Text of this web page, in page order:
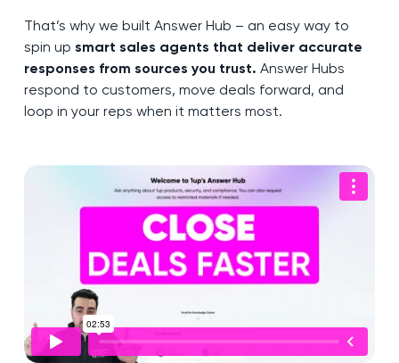
That’s why we built Answer Hub – an easy way to
spin up smart sales agents that deliver accurate
responses from sources you trust. Answer Hubs
respond to customers, move deals forward, and
loop in your reps when it matters most.